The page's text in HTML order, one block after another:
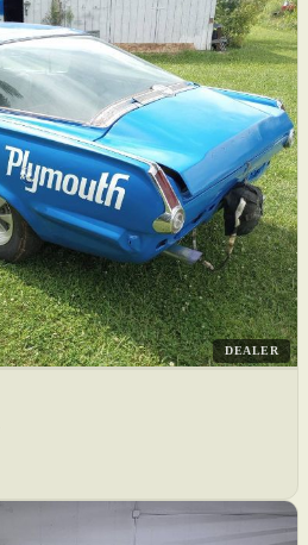
DEALER